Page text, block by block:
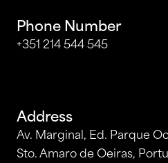
Phone Number
+351 214 544 545
Address
Av. Marginal, Ed. Parque
Sto. Amaro de Oeiras,